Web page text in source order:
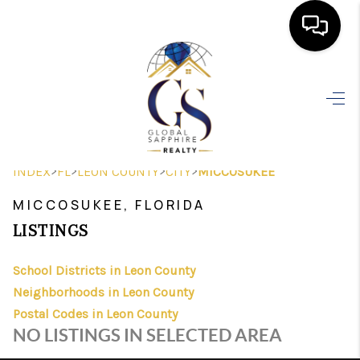
SEARCH LISTINGS
WHO WE ARE
REVIEWS
INDEX>FL>LEON COUNTY>CITY>MICCOSUKEE
MICCOSUKEE, FLORIDA
LISTINGS
School Districts in Leon County
Neighborhoods in Leon County
Postal Codes in Leon County
NO LISTINGS IN SELECTED AREA